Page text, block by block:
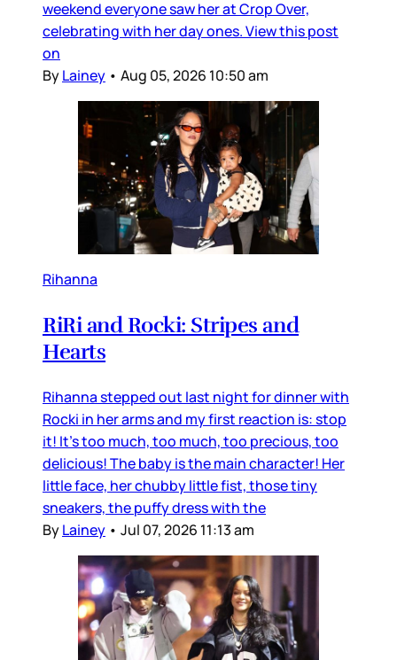
weekend everyone saw her at Crop Over,
celebrating with her day ones. View this post
on
ByLainey • Aug 05, 2026 10:50 am
Rihanna
RiRi and Rocki: Stripes and
Hearts
Rihanna stepped out last night for dinner with
Rocki in her arms and my first reaction is: stop
it! It’s too much, too much, too precious, too
delicious! The baby is the main character! Her
little face, her chubby little fist, those tiny
sneakers, the puffy dress with the
ByLainey • Jul 07, 2026 11:13 am